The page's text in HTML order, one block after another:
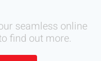
seamless online
find out more.